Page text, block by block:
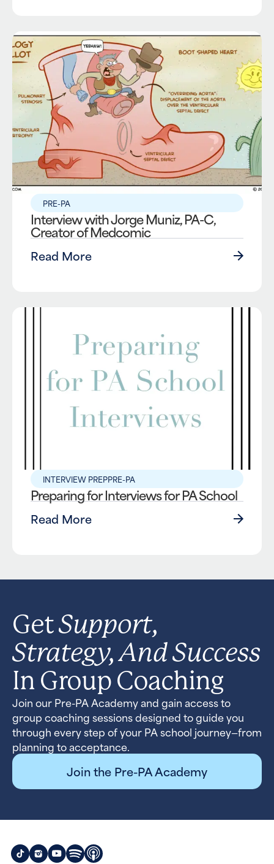
PRE-PA
Interview with Jorge Muniz, PA-C,
Creator of Medcomic
Read More
INTERVIEW PREPPRE-PA
Preparing for Interviews for PA School
Read More
GetSupport,
Strategy, And Success
In Group Coaching
Join our Pre-PA Academy and gain access to
group coaching sessions designed to guide you
through every step of your PA school journey—from
planning to acceptance.
Join the Pre-PA Academy